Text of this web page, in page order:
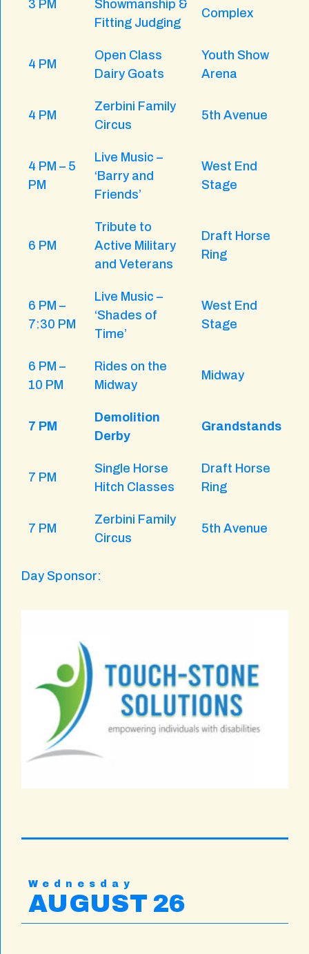
3 PM
Showmanship &
Fitting Judging
Complex
4 PM
Open Class
Dairy Goats
Youth Show
Arena
4 PM
Zerbini Family
Circus
5th Avenue
4 PM – 5
PM
Live Music –
‘Barry and
Friends’
West End
Stage
6 PM
Tribute to
Active Military
and Veterans
Draft Horse
Ring
6 PM –
7:30 PM
Live Music –
‘Shades of
Time’
West End
Stage
6 PM –
10 PM
Rides on the
Midway
Midway
7 PM
Demolition
Derby
Grandstands
7 PM
Single Horse
Hitch Classes
Draft Horse
Ring
7 PM
Zerbini Family
Circus
5th Avenue
Day Sponsor:
Wednesday
AUGUST 26